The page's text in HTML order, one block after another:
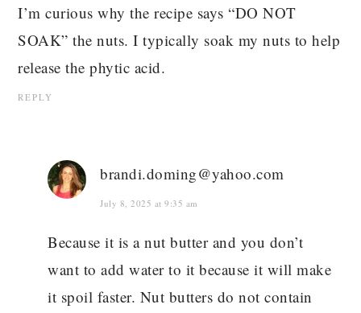
I’m curious why the recipe says “DO NOT
SOAK” the nuts. I typically soak my nuts to help
release the phytic acid.
REPLY
brandi.doming@yahoo.com
July 8, 2025 at 9:35 am
Because it is a nut butter and you don’t
want to add water to it because it will make
it spoil faster. Nut butters do not contain